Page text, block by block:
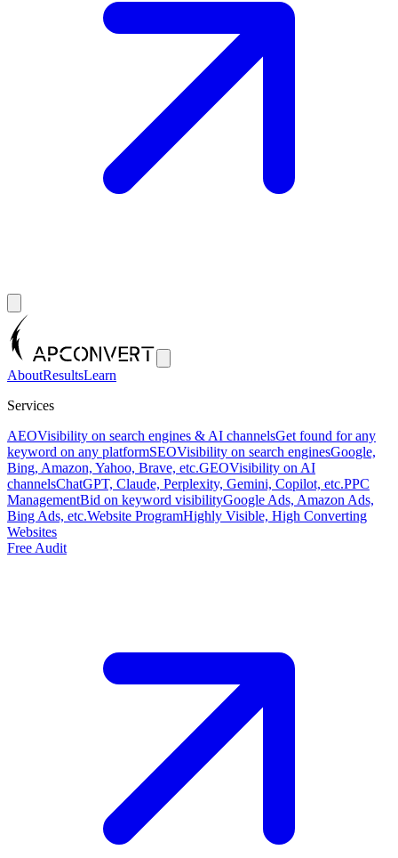
AboutResultsLearn
Services
AEOVisibility on search engines & AI channelsGet found for any
keyword on any platformSEOVisibility on search enginesGoogle,
Bing, Amazon, Yahoo, Brave, etc.GEOVisibility on AI
channelsChatGPT, Claude, Perplexity, Gemini, Copilot, etc.PPC
ManagementBid on keyword visibilityGoogle Ads, Amazon Ads,
Bing Ads, etc.Website ProgramHighly Visible, High Converting
Websites
Free Audit